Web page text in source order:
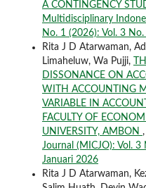
A CONTINGENCY
Multidisciplinary
No. 1 (2026): Vol. 3
Rita J D Atarwaman,
Limaheluw, Wa Pujji,
DISSONANCE ON
WITH ACCOUNTING
VARIABLE IN
FACULTY OF
UNIVERSITY, AMBON ,
Journal (MICJO): Vol. 3
Januari 2026
Rita J D Atarwaman,